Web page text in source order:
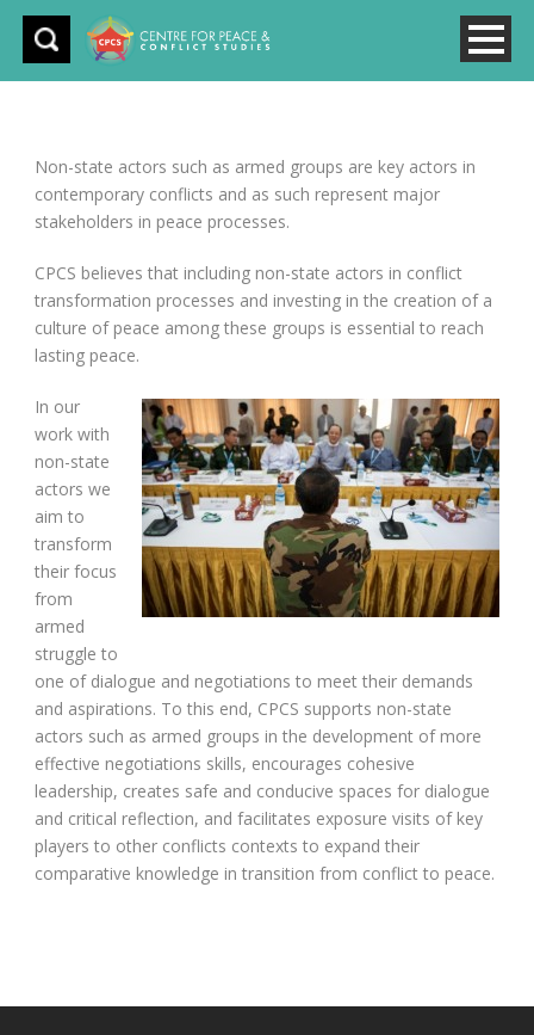
Non-state actors such as armed groups are key actors in
contemporary conflicts and as such represent major
stakeholders in peace processes.
CPCS believes that including non-state actors in conflict
transformation processes and investing in the creation of a
culture of peace among these groups is essential to reach
lasting peace.
In our
work with
non-state
actors we
aim to
transform
their focus
from
armed
struggle to
one of dialogue and negotiations to meet their demands
and aspirations. To this end, CPCS supports non-state
actors such as armed groups in the development of more
effective negotiations skills, encourages cohesive
leadership, creates safe and conducive spaces for dialogue
and critical reflection, and facilitates exposure visits of key
players to other conflicts contexts to expand their
comparative knowledge in transition from conflict to peace.